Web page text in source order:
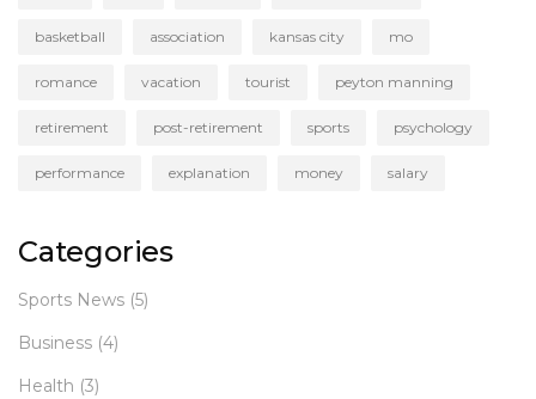
basketball association kansas city mo
romance vacation tourist peyton manning
retirement post-retirement sports psychology
performance explanation money salary
Categories
Sports News (5)
Business (4)
Health (3)